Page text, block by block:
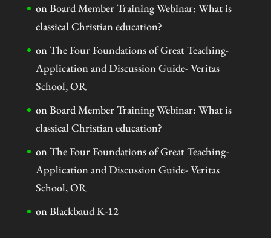
onBoard Member Training Webinar: What is
classical Christian education?
onThe Four Foundations of Great Teaching-
Application and Discussion Guide- Veritas
School, OR
onBoard Member Training Webinar: What is
classical Christian education?
onThe Four Foundations of Great Teaching-
Application and Discussion Guide- Veritas
School, OR
onBlackbaud K-12